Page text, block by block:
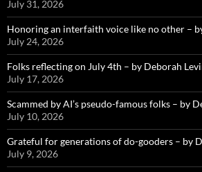
July 31, 2026
Honoring an interfaith voice like no other –
July 24, 2026
Folks reflecting on July 4th – by Deborah
July 17, 2026
Scammed by AI’s pseudo-famous folks – by
July 10, 2026
Grateful for generations of do-gooders – by
July 9, 2026